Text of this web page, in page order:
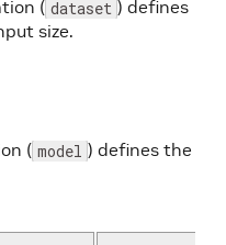
( dataset ) defines
size.
( model ) defines the